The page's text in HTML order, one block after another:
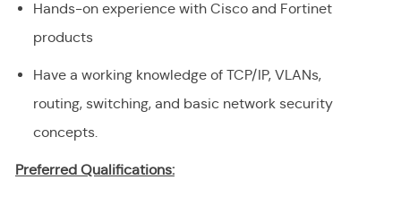
Hands-on experience with Cisco and Fortinet
products
Have a working knowledge of TCP/IP, VLANs,
routing, switching, and basic network security
concepts.
Preferred Qualifications: